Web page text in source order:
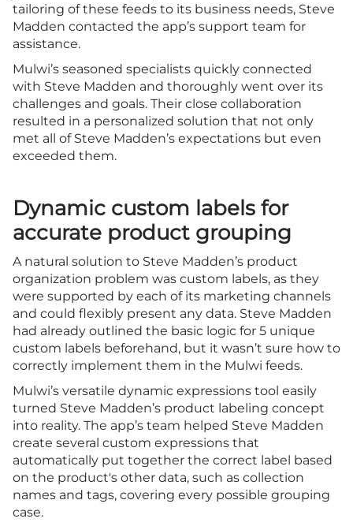
tailoring of these feeds to its business needs, Steve
Madden contacted the app’s support team for
assistance.
Mulwi’s seasoned specialists quickly connected
with Steve Madden and thoroughly went over its
challenges and goals. Their close collaboration
resulted in a personalized solution that not only
met all of Steve Madden’s expectations but even
exceeded them.
Dynamic custom labels for
accurate product grouping
A natural solution to Steve Madden’s product
organization problem was custom labels, as they
were supported by each of its marketing channels
and could flexibly present any data. Steve Madden
had already outlined the basic logic for 5 unique
custom labels beforehand, but it wasn’t sure how to
correctly implement them in the Mulwi feeds.
Mulwi’s versatile dynamic expressions tool easily
turned Steve Madden’s product labeling concept
into reality. The app’s team helped Steve Madden
create several custom expressions that
automatically put together the correct label based
on the product's other data, such as collection
names and tags, covering every possible grouping
case.